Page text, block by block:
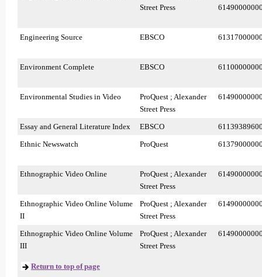
Street Press
Engineering Source EBSCO
Environment Complete EBSCO
Environmental Studies in Video
ProQuest ; Alexander
Street Press
Essay and General Literature Index EBSCO
Ethnic Newswatch
ProQuest
Ethnographic Video Online
ProQuest ; Alexander
Street Press
Ethnographic Video Online Volume
II
ProQuest ; Alexander
Street Press
Ethnographic Video Online Volume
III
Return to top of page
ProQuest ; Alexander
Street Press